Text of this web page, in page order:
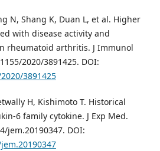
N, Shang K, Duan L, et al. Higher
with disease activity and
rheumatoid arthritis. J Immunol
2020/3891425. DOI:
3891425
H, Kishimoto T. Historical
6 family cytokine. J Exp Med.
jem.20190347. DOI: